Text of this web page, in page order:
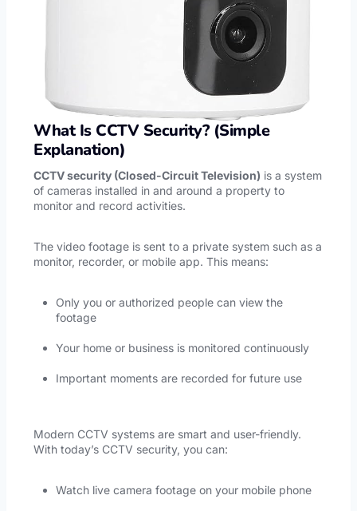
What Is CCTV Security? (Simple
Explanation)
CCTV security (Closed-Circuit Television) is a system
of cameras installed in and around a property to
monitor and record activities.
The video footage is sent to a private system such as a
monitor, recorder, or mobile app. This means:
Only you or authorized people can view the
footage
Your home or business is monitored continuously
Important moments are recorded for future use
Modern CCTV systems are smart and user-friendly.
With today’s CCTV security, you can:
Watch live camera footage on your mobile phone